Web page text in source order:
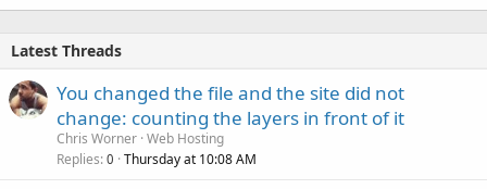
Latest Threads
You changed the file and the site did not
change: counting the layers in front of it
Chris Worner Web Hosting
Replies 0 Thursday at 10:08 AM